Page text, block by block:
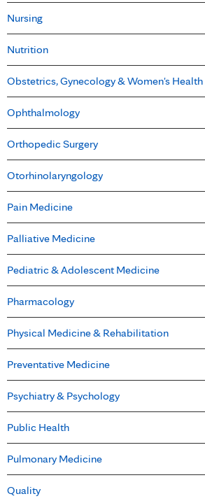
Nursing
Nutrition
Obstetrics, Gynecology & Women's Health
Ophthalmology
Orthopedic Surgery
Otorhinolaryngology
Pain Medicine
Palliative Medicine
Pediatric & Adolescent Medicine
Pharmacology
Physical Medicine & Rehabilitation
Preventative Medicine
Psychiatry & Psychology
Public Health
Pulmonary Medicine
Quality